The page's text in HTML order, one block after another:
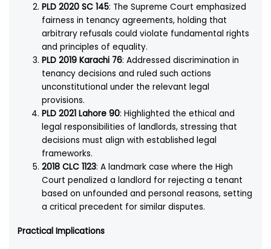
PLD 2020 SC 145: The Supreme Court emphasized
fairness in tenancy agreements, holding that
arbitrary refusals could violate fundamental rights
and principles of equality.
PLD 2019 Karachi 76: Addressed discrimination in
tenancy decisions and ruled such actions
unconstitutional under the relevant legal
provisions.
PLD 2021 Lahore 90: Highlighted the ethical and
legal responsibilities of landlords, stressing that
decisions must align with established legal
frameworks.
2018 CLC 1123: A landmark case where the High
Court penalized a landlord for rejecting a tenant
based on unfounded and personal reasons, setting
a critical precedent for similar disputes.
Practical Implications